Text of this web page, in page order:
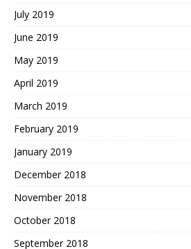
July 2019
June 2019
May 2019
April 2019
March 2019
February 2019
January 2019
December 2018
November 2018
October 2018
September 2018